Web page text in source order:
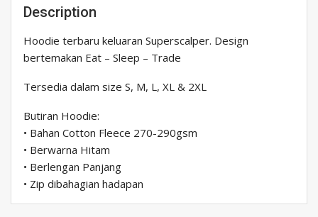
Description
Hoodie terbaru keluaran Superscalper. Design
bertemakan Eat – Sleep – Trade
Tersedia dalam size S, M, L, XL & 2XL
Butiran Hoodie:
• Bahan Cotton Fleece 270-290gsm
• Berwarna Hitam
• Berlengan Panjang
• Zip dibahagian hadapan